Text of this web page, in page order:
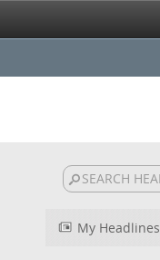
My Headlines